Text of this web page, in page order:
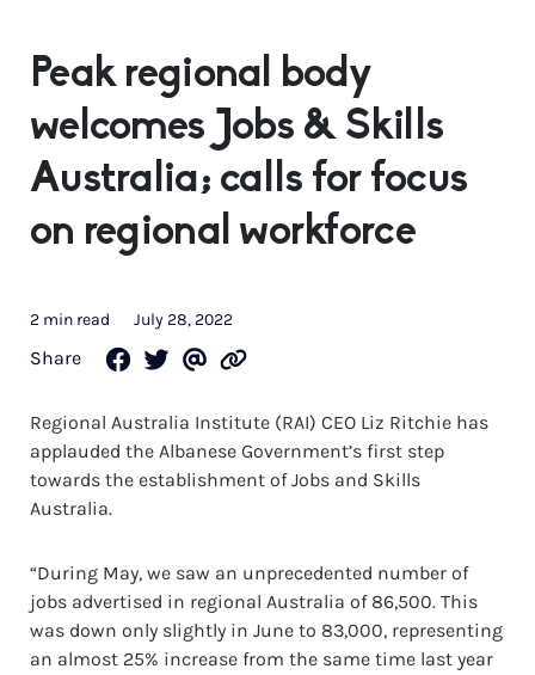
Peak regional body
welcomes Jobs & Skills
Australia; calls for focus
on regional workforce
2 min read July 28, 2022
Share
Regional Australia Institute (RAI) CEO Liz Ritchie has
applauded the Albanese Government’s first step
towards the establishment of Jobs and Skills
Australia.
“During May, we saw an unprecedented number of
jobs advertised in regional Australia of 86,500. This
was down only slightly in June to 83,000, representing
an almost 25% increase from the same time last year